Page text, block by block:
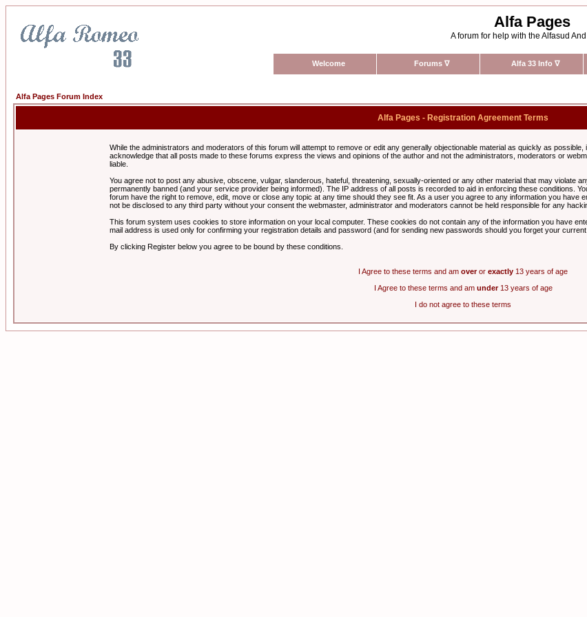
Alfa Pages
A forum for help with the Alfasud
Welcome Forums ∇ Alfa 33 Info ∇
Alfa Pages Forum Index
Alfa Pages - Registration Agreement Terms
While the administrators and moderators of this forum will attempt to remove or edit any generally objectionable material as quickly as
acknowledge that all posts made to these forums express the views and opinions of the author and not the administrators, moderators or
liable.
You agree not to post any abusive, obscene, vulgar, slanderous, hateful, threatening, sexually-oriented or any other material that may violate
permanently banned (and your service provider being informed). The IP address of all posts is recorded to aid in enforcing these conditions.
forum have the right to remove, edit, move or close any topic at any time should they see fit. As a user you agree to any information you have
not be disclosed to any third party without your consent the webmaster, administrator and moderators cannot be held responsible for any
This forum system uses cookies to store information on your local computer. These cookies do not contain any of the information you have
mail address is used only for confirming your registration details and password (and for sending new passwords should you forget your current
By clicking Register below you agree to be bound by these conditions.
I Agree to these terms and am overor exactly 13 years of age
I Agree to these terms and am under13 years of age
I do not agree to these terms